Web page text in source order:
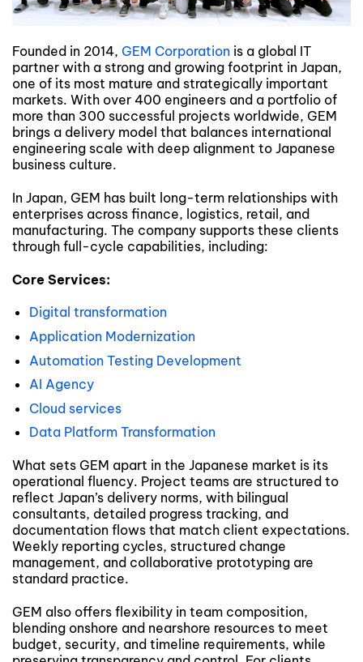
Founded in 2014, GEM Corporation is a global IT
partner with a strong and growing footprint in Japan,
one of its most mature and strategically important
markets. With over 400 engineers and a portfolio of
more than 300 successful projects worldwide, GEM
brings a delivery model that balances international
engineering scale with deep alignment to Japanese
business culture.
In Japan, GEM has built long-term relationships with
enterprises across finance, logistics, retail, and
manufacturing. The company supports these clients
through full-cycle capabilities, including:
Core Services:
Digital transformation
Application Modernization
Automation Testing Development
AI Agency
Cloud services
Data Platform Transformation
What sets GEM apart in the Japanese market is its
operational fluency. Project teams are structured to
reflect Japan’s delivery norms, with bilingual
consultants, detailed progress tracking, and
documentation flows that match client expectations.
Weekly reporting cycles, structured change
management, and collaborative prototyping are
standard practice.
GEM also offers flexibility in team composition,
blending onshore and nearshore resources to meet
budget, security, and timeline requirements, while